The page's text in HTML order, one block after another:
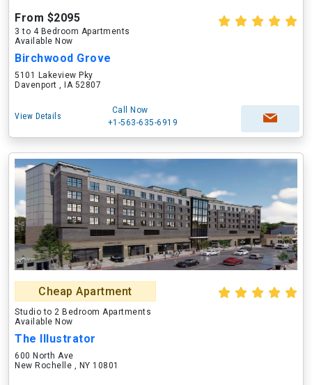
From $2095
3 to 4 Bedroom Apartments
Available Now
Birchwood Grove
5101 Lakeview Pky
Davenport , IA 52807
View Details
Call Now
+1-563-635-6919
Cheap Apartment
Studio to 2 Bedroom Apartments
Available Now
The Illustrator
600 North Ave
New Rochelle , NY 10801